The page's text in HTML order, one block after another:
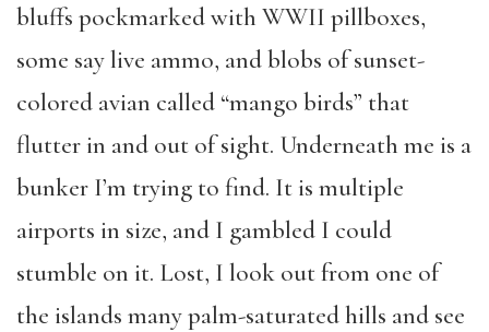
bluffs pockmarked with WWII pillboxes,
some say live ammo, and blobs of sunset-
colored avian called “mango birds” that
flutter in and out of sight. Underneath me is a
bunker I’m trying to find. It is multiple
airports in size, and I gambled I could
stumble on it. Lost, I look out from one of
the islands many palm-saturated hills and see